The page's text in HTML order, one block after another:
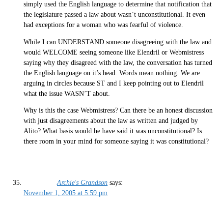
simply used the English language to determine that notification that
the legislature passed a law about wasn’t unconstitutional. It even
had exceptions for a woman who was fearful of violence.
While I can UNDERSTAND someone disagreeing with the law and
would WELCOME seeing someone like Elendril or Webmistress
saying why they disagreed with the law, the conversation has turned
the English language on it’s head. Words mean nothing. We are
arguing in circles because ST and I keep pointing out to Elendril
what the issue WASN’T about.
Why is this the case Webmistress? Can there be an honest discussion
with just disagreements about the law as written and judged by
Alito? What basis would he have said it was unconstitutional? Is
there room in your mind for someone saying it was constitutional?
Archie's Grandson says:
November 1, 2005 at 5:59 pm